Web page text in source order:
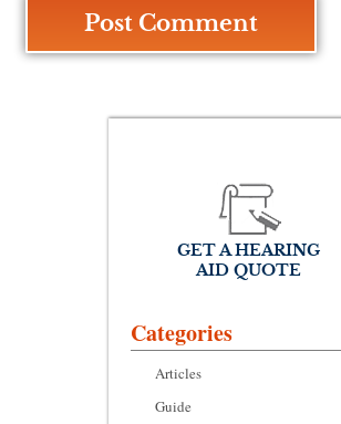
GET A HEARING
AID QUOTE
Categories
Articles
Guide